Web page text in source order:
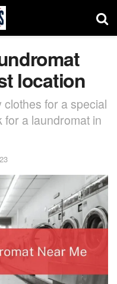
location
for a special
for a laundromat in